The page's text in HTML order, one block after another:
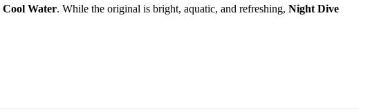
Cool Water. While the original is bright, aquatic, and refreshing, Night Dive